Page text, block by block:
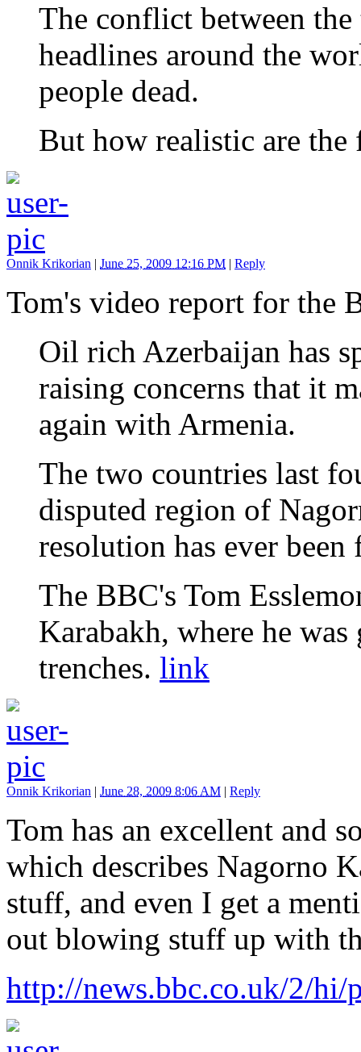
The conflict between
headlines around the
people dead.
But how realistic are
Onnik Krikorian | June 25, 2009 12:16 PM | Reply
Tom's video report for the
Oil rich Azerbaijan has
raising concerns that it
again with Armenia.
The two countries last
disputed region of
resolution has ever been
The BBC's Tom
Karabakh, where he was
trenches. link
Onnik Krikorian | June 28, 2009 8:06 AM | Reply
Tom has an excellent and
which describes Nagorno
stuff, and even I get a
out blowing stuff up with
http://news.bbc.co.uk/2/hi/